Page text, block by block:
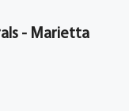
- Marietta